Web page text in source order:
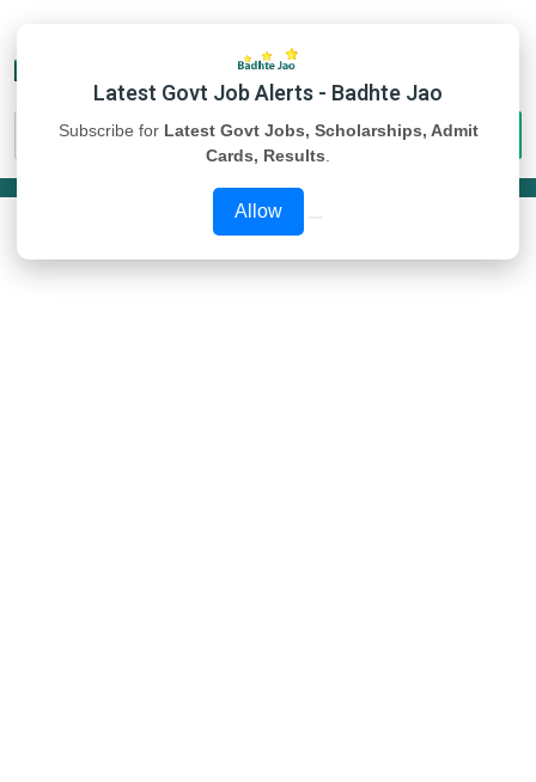
Latest Govt Job Alerts - Badhte Jao
Subscribe for Latest Govt Jobs, Scholarships, Admit
Cards, Results
Allow